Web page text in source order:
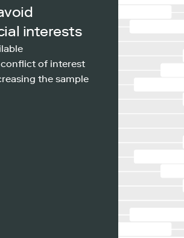
interests
of interest
the sample